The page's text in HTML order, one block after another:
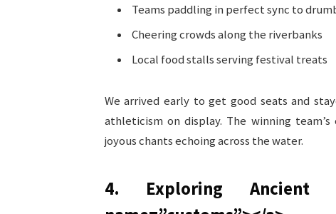
Teams paddling in perfect sync to
Cheering crowds along the riverbanks
Local food stalls serving festival treats
We arrived early to get good seats and
athleticism on display. The winning
joyous chants echoing across the water.
4. Exploring Ancient